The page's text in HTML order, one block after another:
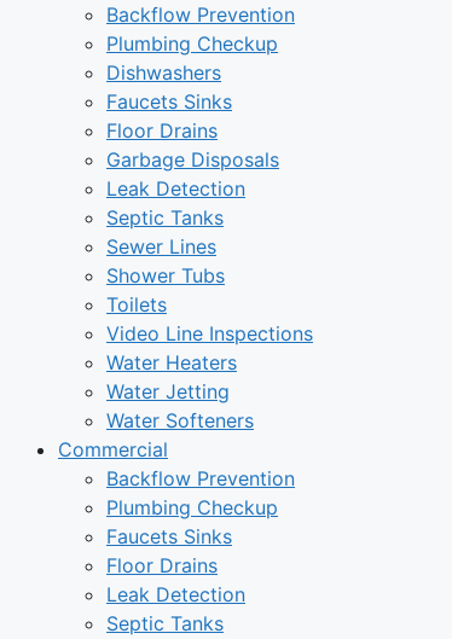
Backflow Prevention
Plumbing Checkup
Dishwashers
Faucets Sinks
Floor Drains
Garbage Disposals
Leak Detection
Septic Tanks
Sewer Lines
Shower Tubs
Toilets
Video Line Inspections
Water Heaters
Water Jetting
Water Softeners
Commercial
Backflow Prevention
Plumbing Checkup
Faucets Sinks
Floor Drains
Leak Detection
Septic Tanks